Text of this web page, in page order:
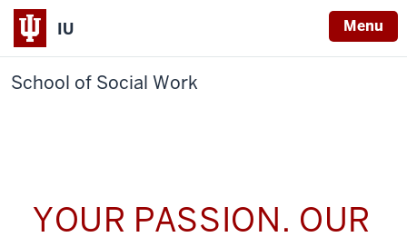
IU Menu
School of Social Work
YOUR PASSION. OUR